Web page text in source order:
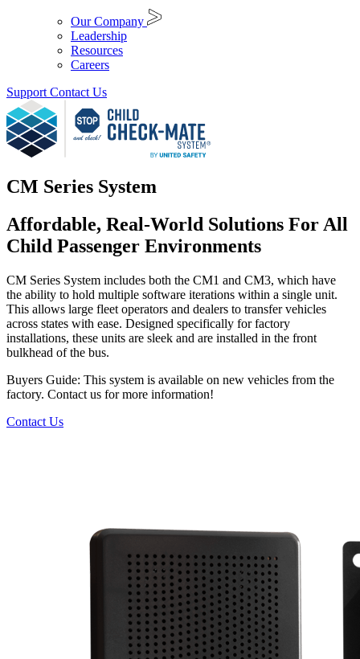
Our Company
Leadership
Resources
Careers
Support Contact Us
CM Series System
Affordable, Real-World Solutions For All
Child Passenger Environments
CM Series System includes both the CM1 and CM3, which have
the ability to hold multiple software iterations within a single unit.
This allows large fleet operators and dealers to transfer vehicles
across states with ease. Designed specifically for factory
installations, these units are sleek and are installed in the front
bulkhead of the bus.
Buyers Guide: This system is available on new vehicles from the
factory. Contact us for more information!
Contact Us